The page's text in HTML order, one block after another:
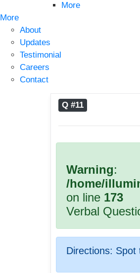
More
More
About
Updates
Testimonial
Careers
Contact
Q #11
Warning:
/home/
on line 173
Verbal
Directions: Spot